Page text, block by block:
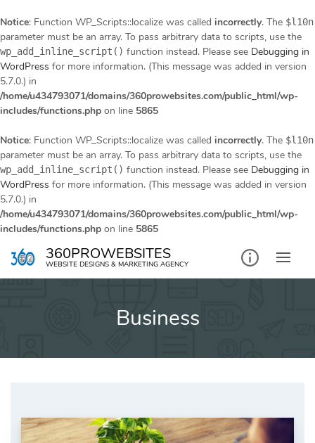
Notice: Function WP_Scripts::localize was called incorrectly. The $l10n
parameter must be an array. To pass arbitrary data to scripts, use the
wp_add_inline_script() function instead. Please see Debugging in
WordPress for more information. (This message was added in version
5.7.0.) in
/home/u434793071/domains/360prowebsites.com/public_html/wp-
includes/functions.php on line 5865
Notice: Function WP_Scripts::localize was called incorrectly. The $l10n
parameter must be an array. To pass arbitrary data to scripts, use the
wp_add_inline_script() function instead. Please see Debugging in
WordPress for more information. (This message was added in version
5.7.0.) in
/home/u434793071/domains/360prowebsites.com/public_html/wp-
includes/functions.php on line 5865
360PROWEBSITES
WEBSITE DESIGNS & MARKETING AGENCY
Business